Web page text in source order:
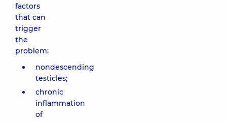
factors
that can
trigger
the
problem:
nondescending
testicles;
chronic
inflammation
of